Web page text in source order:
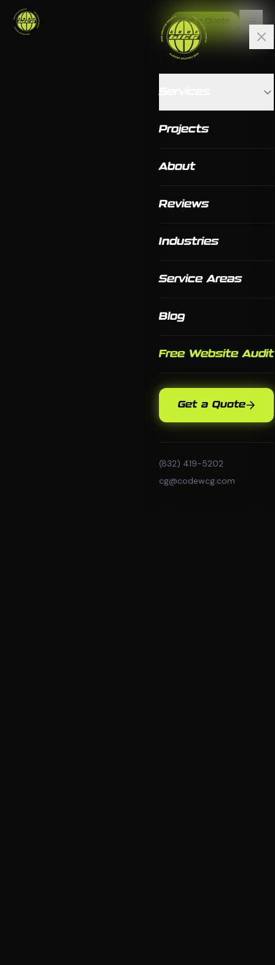
Get a Quote
Projects
About
Reviews
Industries
Service Areas
Blog
Free Website Audit
Get a Quote
(832) 419-5202
cg@codewcg.com